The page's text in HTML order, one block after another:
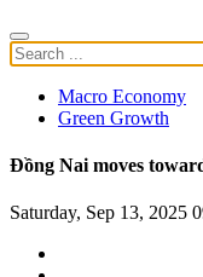
Macro Economy
Green Growth
Đồng Nai moves
Saturday, Sep 13, 2025